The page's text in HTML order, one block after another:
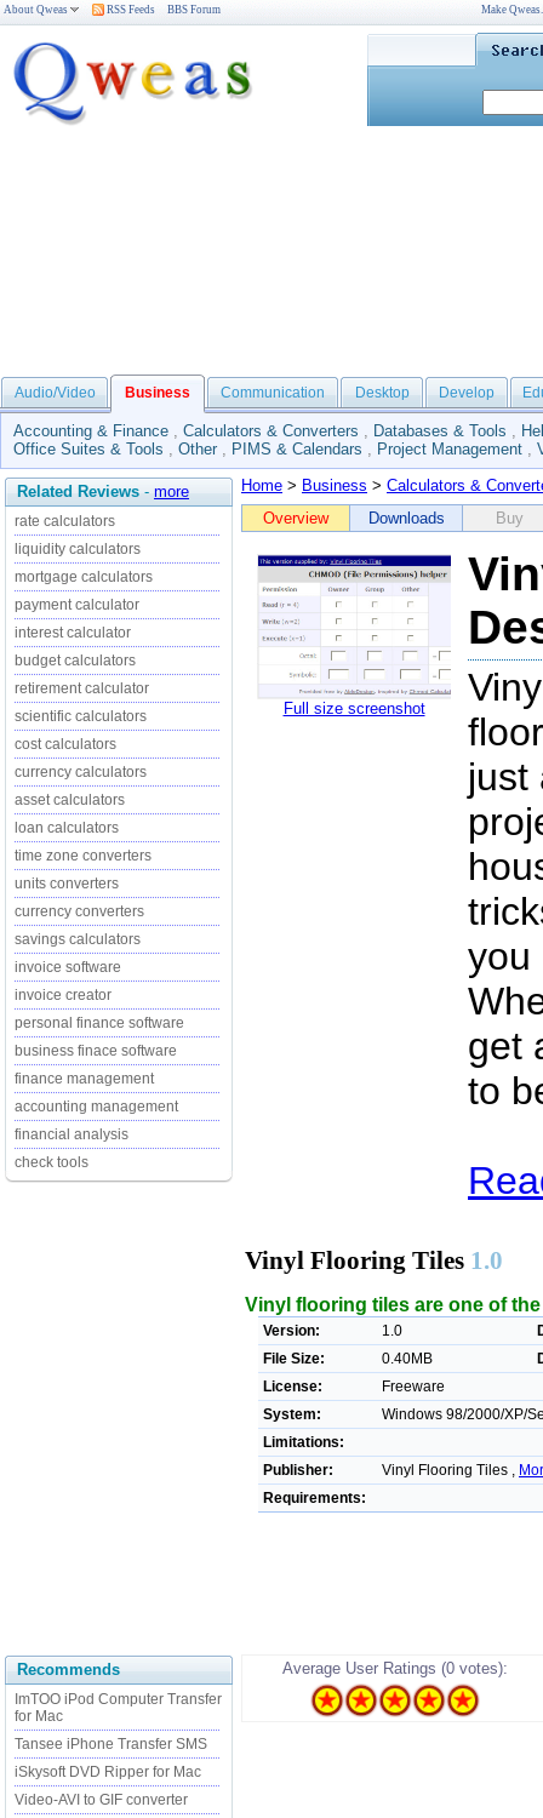
About Qweas RSS Feeds BBS Forum Make
Audio/Video Business Communication Desktop Develop
Accounting & Finance , Calculators & Converters , Databases & Tools ,
Office Suites & Tools , Other , PIMS & Calendars , Project Management ,
Related Reviews - more
rate calculators
liquidity calculators
mortgage calculators
payment calculator
interest calculator
budget calculators
retirement calculator
scientific calculators
cost calculators
currency calculators
asset calculators
loan calculators
time zone converters
units converters
currency converters
savings calculators
invoice software
invoice creator
personal finance software
business finace software
finance management
accounting management
financial analysis
check tools
Home > Business > Calculators &
Overview
Downloads Buy
Full size screenshot
just
you
get
to
Vinyl Flooring Tiles 1.0
Vinyl flooring tiles are one of
Version: 1.0
File Size:
0.40MB
License:
Freeware
System:
Windows 98/2000/XP/
Limitations:
Publisher:
Vinyl Flooring Tiles ,
Requirements:
Recommends
ImTOO iPod Computer Transfer
for Mac
Tansee iPhone Transfer SMS
iSkysoft DVD Ripper for Mac
Video-AVI to GIF converter
Average User Ratings (0 votes):